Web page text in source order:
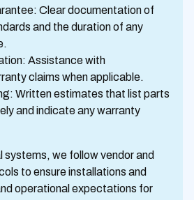
Clear documentation of
and the duration of any
Assistance with
claims when applicable.
Written estimates that list parts
and indicate any warranty
systems, we follow vendor and
to ensure installations and
operational expectations for